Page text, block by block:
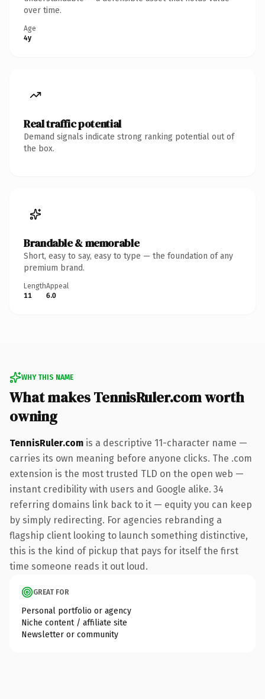
over time.
Age
4y
Real traffic potential
Demand signals indicate strong ranking potential out of
the box.
Brandable & memorable
Short, easy to say, easy to type — the foundation of any
premium brand.
Length
11
Appeal
6.0
WHY THIS NAME
What makes TennisRuler.com worth
owning
TennisRuler.com is a descriptive 11-character name —
carries its own meaning before anyone clicks. The .com
extension is the most trusted TLD on the open web —
instant credibility with users and Google alike. 34
referring domains link back to it — equity you can keep
by simply redirecting. For agencies rebranding a
flagship client looking to launch something distinctive,
this is the kind of pickup that pays for itself the first
time someone reads it out loud.
GREAT FOR
Personal portfolio or agency
Niche content / affiliate site
Newsletter or community